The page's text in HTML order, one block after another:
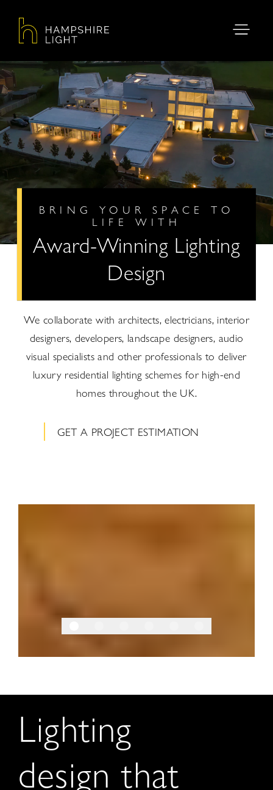
BRING YOUR SPACE TO
LIFE WITH
Award-Winning Lighting
Design
We collaborate with architects, electricians, interior
designers, developers, landscape designers, audio
visual specialists and other professionals to deliver
luxury residential lighting schemes for high-end
homes throughout the UK.
GET A PROJECT ESTIMATION
Lighting
design that